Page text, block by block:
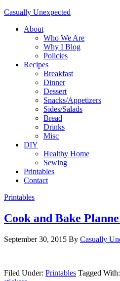
Casually Unexpected
About
Who We Are
Why I Blog
Policies
Recipes
Breakfast
Dinner
Dessert
Snacks/Appetizers
Sides/Salads
Bread
Drinks
Misc
DIY
Healthy Home
Sewing
Printables
Contact
Printables
Cook and Bake
September 30, 2015 By Casually
Filed Under: Printables Tagged With: